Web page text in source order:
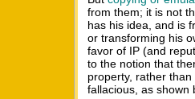
from them; it is not
has his idea, and is
or transforming his
favor of IP (and
to the notion that
property, rather
fallacious, as shown